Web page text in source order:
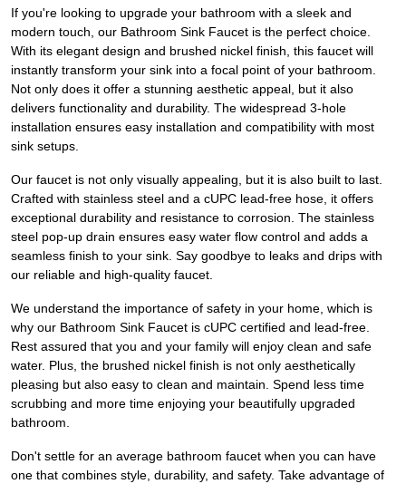
If you're looking to upgrade your bathroom with a sleek and
modern touch, our Bathroom Sink Faucet is the perfect choice.
With its elegant design and brushed nickel finish, this faucet will
instantly transform your sink into a focal point of your bathroom.
Not only does it offer a stunning aesthetic appeal, but it also
delivers functionality and durability. The widespread 3-hole
installation ensures easy installation and compatibility with most
sink setups.
Our faucet is not only visually appealing, but it is also built to last.
Crafted with stainless steel and a cUPC lead-free hose, it offers
exceptional durability and resistance to corrosion. The stainless
steel pop-up drain ensures easy water flow control and adds a
seamless finish to your sink. Say goodbye to leaks and drips with
our reliable and high-quality faucet.
We understand the importance of safety in your home, which is
why our Bathroom Sink Faucet is cUPC certified and lead-free.
Rest assured that you and your family will enjoy clean and safe
water. Plus, the brushed nickel finish is not only aesthetically
pleasing but also easy to clean and maintain. Spend less time
scrubbing and more time enjoying your beautifully upgraded
bathroom.
Don't settle for an average bathroom faucet when you can have
one that combines style, durability, and safety. Take advantage of